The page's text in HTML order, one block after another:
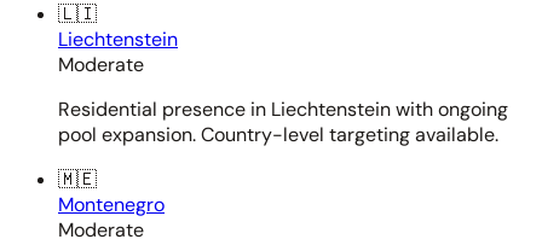
🇱🇮
Liechtenstein
Moderate
Residential presence in Liechtenstein with ongoing
pool expansion. Country-level targeting available.
🇲🇪
Montenegro
Moderate